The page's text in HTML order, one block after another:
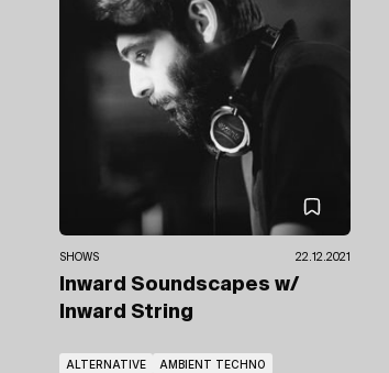
SHOWS 22.12.2021
Inward Soundscapes w/
Inward String
ALTERNATIVE
AMBIENT TECHNO